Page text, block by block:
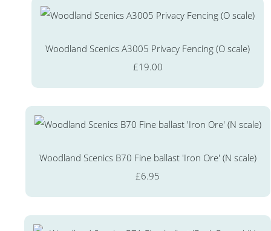
Woodland Scenics A3005 Privacy Fencing (O scale)
£19.00
Woodland Scenics B70 Fine ballast 'Iron Ore' (N scale)
£6.95